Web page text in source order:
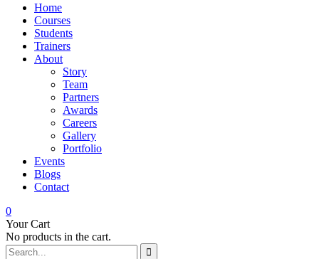
Home
Courses
Students
Trainers
About
Story
Team
Partners
Awards
Careers
Gallery
Portfolio
Events
Blogs
Contact
0
Your Cart
No products in the cart.